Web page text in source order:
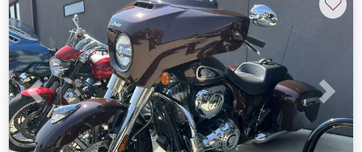
Previous Next